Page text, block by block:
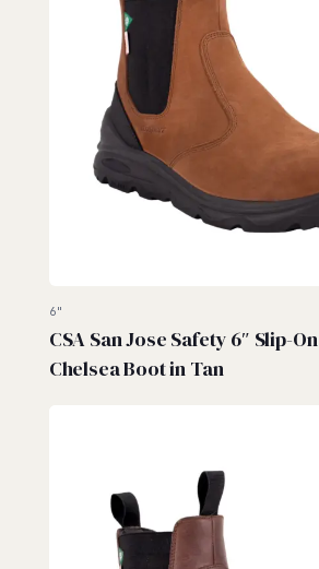
6"
CSA San Jose Safety 6″ Slip-On
Chelsea Boot in Tan